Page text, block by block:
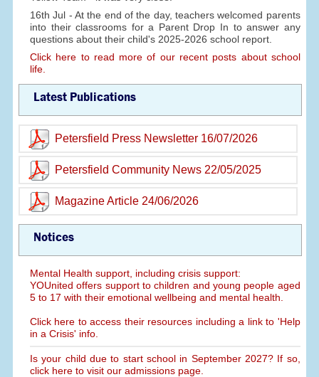
16th Jul - At the end of the day, teachers welcomed parents
into their classrooms for a Parent Drop In to answer any
questions about their child's 2025-2026 school report.
Click here to read more of our recent posts about school
life.
Latest Publications
Petersfield Press Newsletter 16/07/2026
Petersfield Community News 22/05/2025
Magazine Article 24/06/2026
Notices
Mental Health support, including crisis support:
YOUnited offers support to children and young people aged
5 to 17 with their emotional wellbeing and mental health.
Click here to access their resources including a link to 'Help
in a Crisis' info.
Is your child due to start school in September 2027? If so,
click here to visit our admissions page.